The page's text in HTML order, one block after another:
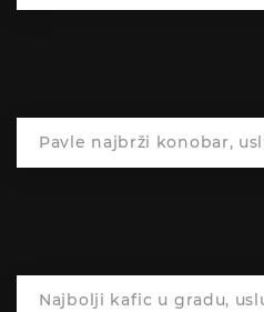
Pavle najbrži konobar,
Najbolji kafic u gradu,